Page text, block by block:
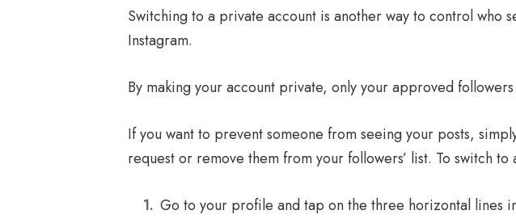
Switching to a private account is another way to control who
Instagram.
By making your account private, only your approved
If you want to prevent someone from seeing your posts,
request or remove them from your followers’ list. To switch to
Go to your profile and tap on the three horizontal lines